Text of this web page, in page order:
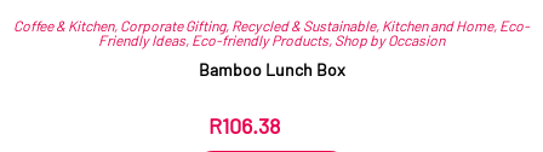
Coffee & Kitchen, Corporate Gifting, Recycled & Sustainable, Kitchen and Home, Eco-
Friendly Ideas, Eco-friendly Products, Shop by Occasion
Bamboo Lunch Box
R106.38